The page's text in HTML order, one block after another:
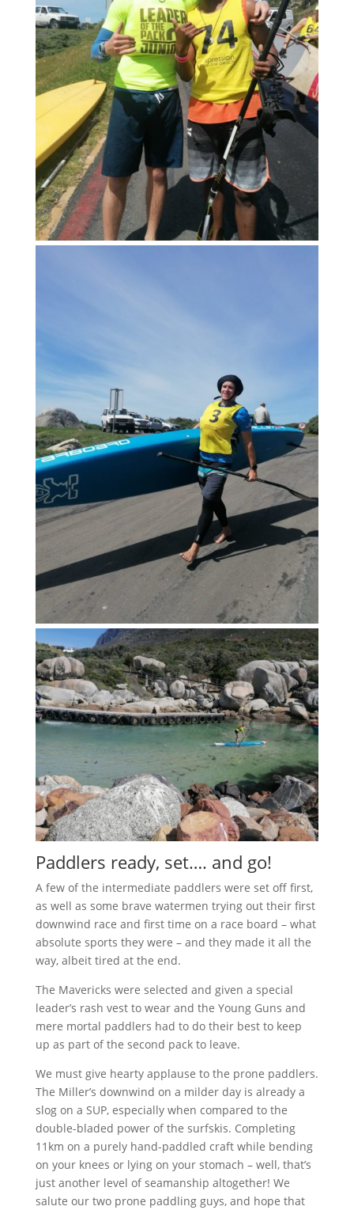
Paddlers ready, set…. and go!
A few of the intermediate paddlers were set off first,
as well as some brave watermen trying out their first
downwind race and first time on a race board – what
absolute sports they were – and they made it all the
way, albeit tired at the end.
The Mavericks were selected and given a special
leader’s rash vest to wear and the Young Guns and
mere mortal paddlers had to do their best to keep
up as part of the second pack to leave.
We must give hearty applause to the prone paddlers.
The Miller’s downwind on a milder day is already a
slog on a SUP, especially when compared to the
double-bladed power of the surfskis. Completing
11km on a purely hand-paddled craft while bending
on your knees or lying on your stomach – well, that’s
just another level of seamanship altogether! We
salute our two prone paddling guys, and hope that